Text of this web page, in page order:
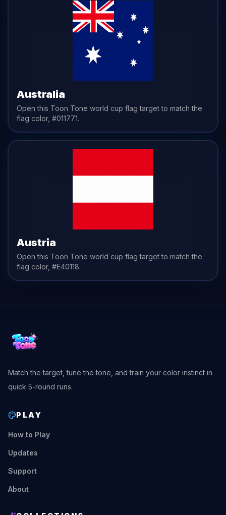
Australia
Open this Toon Tone world cup flag target to match the
flag color, #011771.
Austria
Open this Toon Tone world cup flag target to match the
flag color, #E40118.
Match the target, tune the tone, and train your color instinct in
quick 5-round runs.
PLAY
How to Play
Updates
Support
About